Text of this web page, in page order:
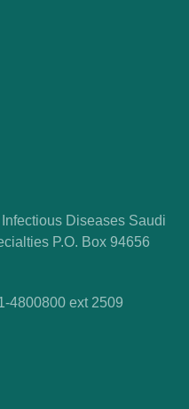
Diseases Saudi
P.O. Box 94656
4800800 ext 2509